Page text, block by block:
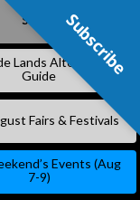
Subscribe
Lands Alternative
Guide
Fairs & Festivals
Events (Aug
7-9)
Subscribe